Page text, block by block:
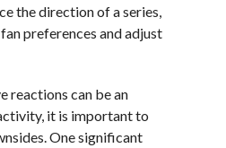
the direction of a series,
preferences and adjust
reactions can be an
it is important to
One significant